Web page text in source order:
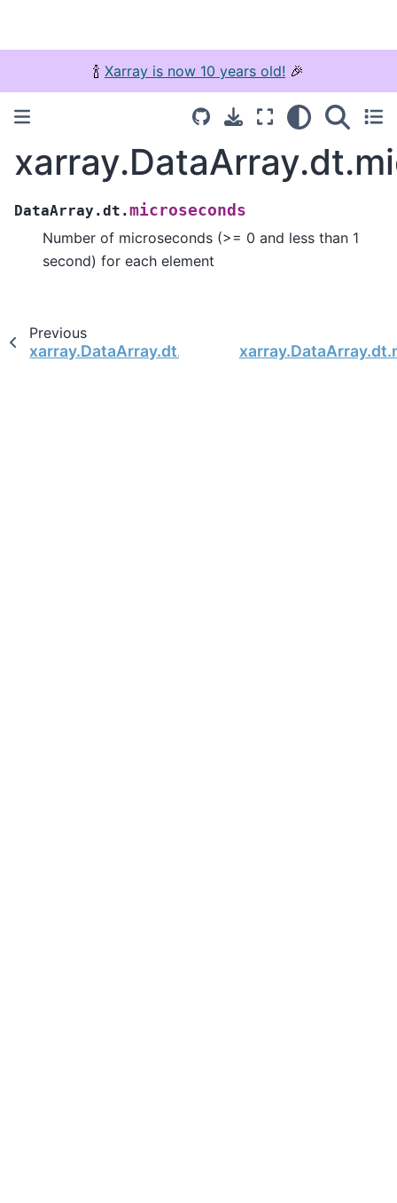
🍾 Xarray is now 10 years old! 🎉
DataArray.dt.microseconds
Number of microseconds (>= 0 and less than 1
second) for each element
Previous
xarray.DataArray.dt.seconds